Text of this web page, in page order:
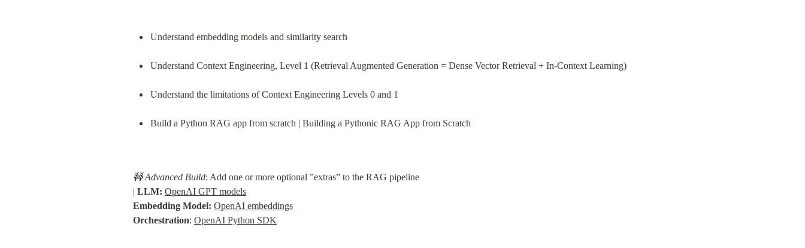
Understand embedding models and similarity search
Understand Context Engineering, Level 1 (Retrieval Augmented Generation = Dense Vector Retrieval + In-Context Learning)
Understand the limitations of Context Engineering Levels 0 and 1
Build a Python RAG app from scratch | Building a Pythonic RAG App from Scratch
🚧 Advanced Build: Add one or more optional ”extras” to the RAG pipeline
| LLM: OpenAI GPT models
Embedding Model: OpenAI embeddings
Orchestration: OpenAI Python SDK